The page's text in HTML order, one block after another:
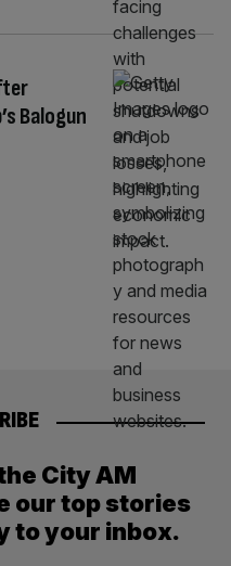
Balogun
City AM
our top stories
to your inbox.